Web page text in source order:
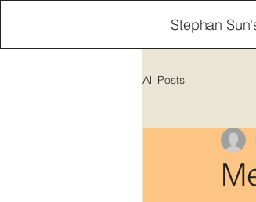
Stephan
All Posts